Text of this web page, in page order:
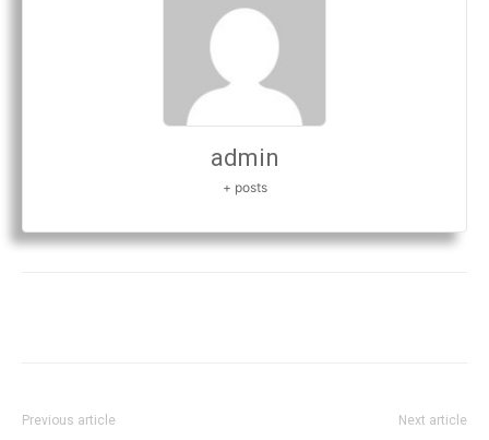
admin
+ posts
Previous article Next article